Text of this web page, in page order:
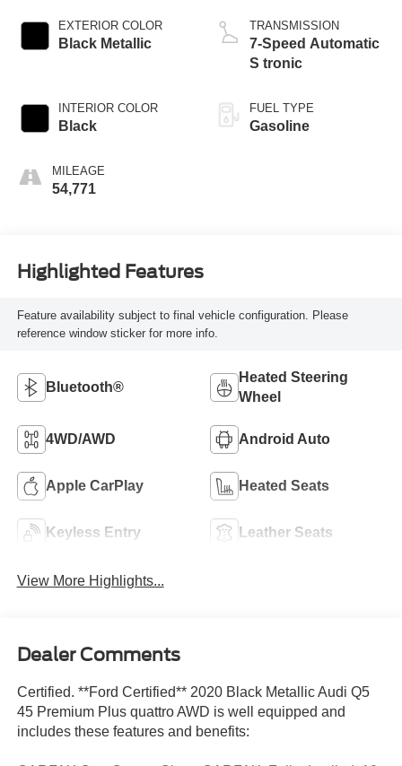
EXTERIOR COLOR
Black Metallic
INTERIOR COLOR
Black
MILEAGE
54,771
TRANSMISSION
7-Speed Automatic
S tronic
FUEL TYPE
Gasoline
Highlighted Features
Feature availability subject to final vehicle configuration. Please
reference window sticker for more info.
Bluetooth®
Heated Steering
Wheel
4WD/AWD Android Auto
Apple CarPlay Heated Seats
Keyless Entry Leather Seats
View More Highlights...
Dealer Comments
Certified. **Ford Certified** 2020 Black Metallic Audi Q5
45 Premium Plus quattro AWD is well equipped and
includes these features and benefits: